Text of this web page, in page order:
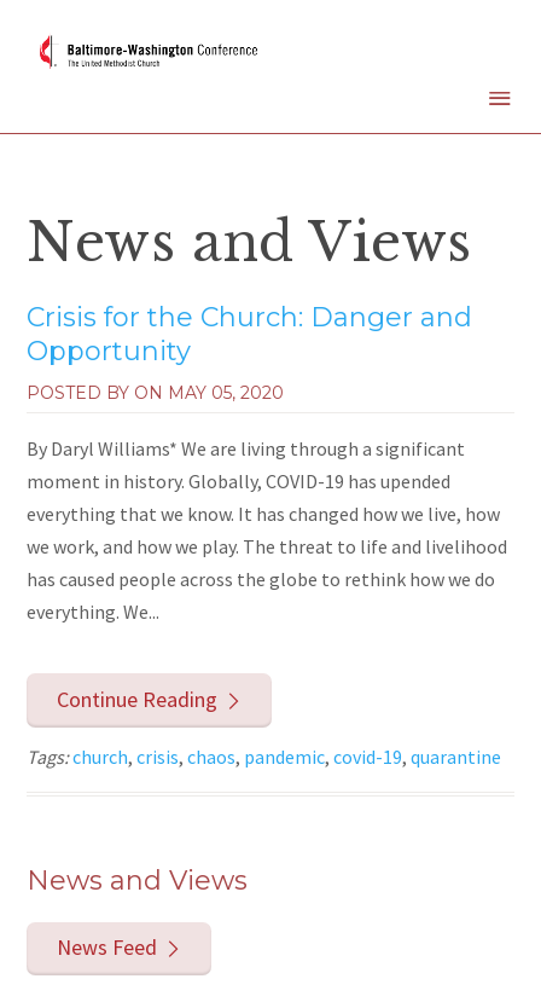
News and Views
Crisis for the Church: Danger and
Opportunity
POSTED BY ON MAY 05, 2020
By Daryl Williams* We are living through a significant
moment in history. Globally, COVID-19 has upended
everything that we know. It has changed how we live, how
we work, and how we play. The threat to life and livelihood
has caused people across the globe to rethink how we do
everything. We...
Continue Reading
Tags:church,crisis,chaos, pandemic,covid-19,quarantine
News and Views
News Feed